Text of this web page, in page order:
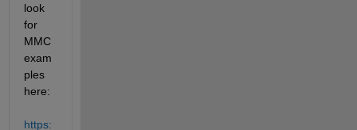
look
for
MMC
exam
ples
https: